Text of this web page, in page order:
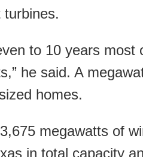
turbines.
to 10 years
he said. A
homes.
megawatts of
in total capacity